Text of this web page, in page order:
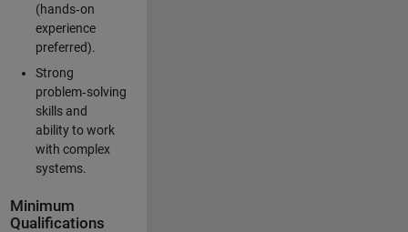
(hands‑on
experience
preferred).
Strong
problem‑solving
skills and
ability to work
with complex
systems.
Minimum
Qualifications